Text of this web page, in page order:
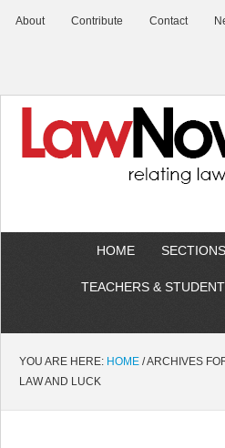
About Contribute Contact
HOME SECTIONS
TEACHERS &
YOU ARE HERE: HOME /ARCHIVES
LAW AND LUCK